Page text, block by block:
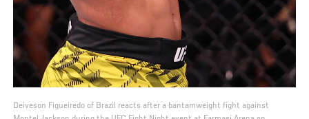
Deiveson Figueiredo of Brazil reacts after a bantamweight fight against